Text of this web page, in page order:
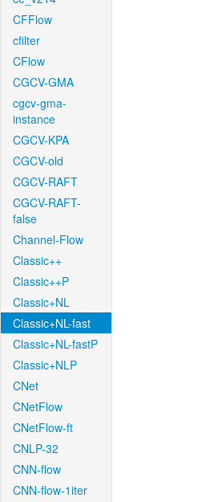
CFFlow
cfilter
CFlow
CGCV-GMA
cgcv-gma-
instance
CGCV-KPA
CGCV-old
CGCV-RAFT
CGCV-RAFT-
false
Channel-Flow
Classic++
Classic++P
Classic+NL
Classic+NL-fast
Classic+NL-fastP
Classic+NLP
CNet
CNetFlow
CNetFlow-ft
CNLP-32
CNN-flow
CNN-flow-1iter